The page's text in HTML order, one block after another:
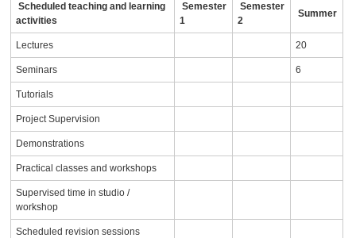
Scheduled teaching and learning
activities
Semester
1
Semester
2
Summer
Lectures 20
Seminars 6
Tutorials
Project Supervision
Demonstrations
Practical classes and workshops
Supervised time in studio /
workshop
Scheduled revision sessions